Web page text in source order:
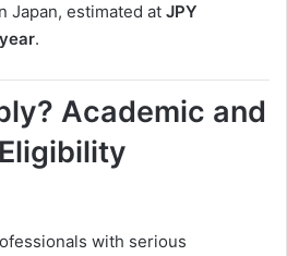
Japan, estimated at JPY
.
Academic and
with serious